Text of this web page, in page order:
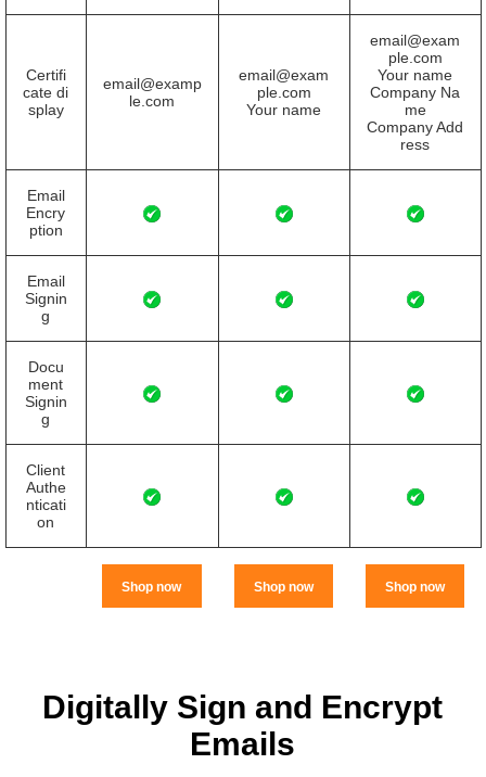
Certifi
cate di
splay
email@examp
le.com
email@exam
ple.com
Your name
email@exam
ple.com
Your name
Company Na
me
Company Add
ress
Email
Encry
ption
Email
Signin
g
Docu
ment
Signin
g
Client
Authe
nticati
on
Shop now Shop now Shop now
Digitally Sign and Encrypt
Emails